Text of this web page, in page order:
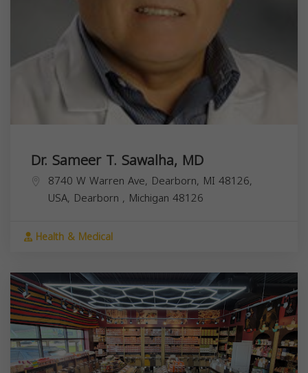
Dr. Sameer T. Sawalha, MD
8740 W Warren Ave, Dearborn, MI 48126,
USA, Dearborn , Michigan 48126
Health & Medical